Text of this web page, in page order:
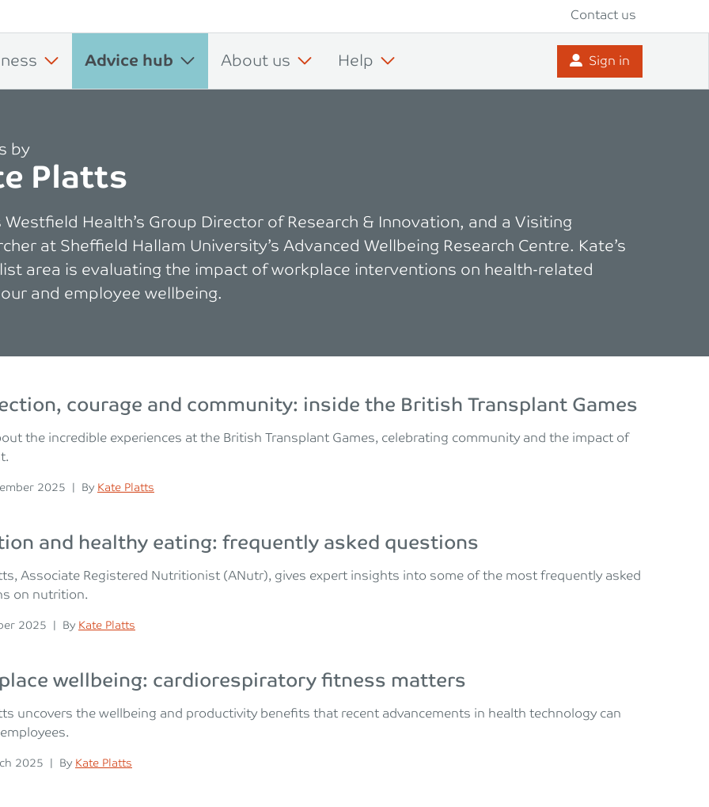
Contact us
Advice hub About us Help Sign in
by
Platts
Westfield Health’s Group Director of Research & Innovation, and a Visiting
at Sheffield Hallam University’s Advanced Wellbeing Research Centre. Kate’s
area is evaluating the impact of workplace interventions on health-related
and employee wellbeing.
courage and community: inside the British Transplant Games
the incredible experiences at the British Transplant Games, celebrating community and the impact of
2025 | Posted
By Kate Platts
and healthy eating: frequently asked questions
Associate Registered Nutritionist (ANutr), gives expert insights into some of the most frequently asked
on nutrition.
2025 | Posted
By Kate Platts
wellbeing: cardiorespiratory fitness matters
uncovers the wellbeing and productivity benefits that recent advancements in health technology can
2025 | Posted
By Kate Platts